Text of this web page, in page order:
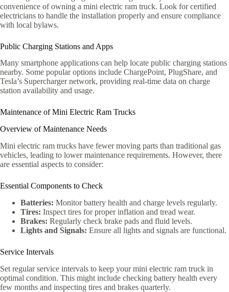
convenience of owning a mini electric ram truck. Look for certified
electricians to handle the installation properly and ensure compliance
with local bylaws.
Public Charging Stations and Apps
Many smartphone applications can help locate public charging stations
nearby. Some popular options include ChargePoint, PlugShare, and
Tesla’s Supercharger network, providing real-time data on charge
station availability and usage.
Maintenance of Mini Electric Ram Trucks
Overview of Maintenance Needs
Mini electric ram trucks have fewer moving parts than traditional gas
vehicles, leading to lower maintenance requirements. However, there
are essential aspects to consider:
Essential Components to Check
Batteries: Monitor battery health and charge levels regularly.
Tires: Inspect tires for proper inflation and tread wear.
Brakes: Regularly check brake pads and fluid levels.
Lights and Signals: Ensure all lights and signals are functional.
Service Intervals
Set regular service intervals to keep your mini electric ram truck in
optimal condition. This might include checking battery health every
few months and inspecting tires and brakes quarterly.